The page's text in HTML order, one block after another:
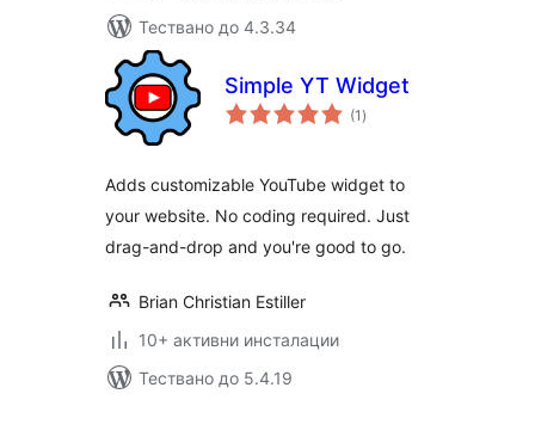
Тествано до 4.3.34
Simple YT Widget
(1 общо
оценки
)
Adds customizable YouTube widget to
your website. No coding required. Just
drag-and-drop and you're good to go.
Brian Christian Estiller
10+ активни инсталации
Тествано до 5.4.19